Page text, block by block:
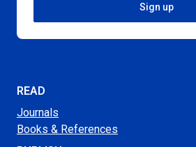
Sign up
READ
Journals
Books & References